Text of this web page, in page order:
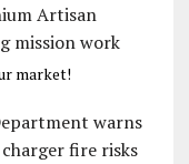
Artisan
mission work
market!
warns
fire risks